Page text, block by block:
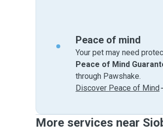
Peace of mind
Your pet may need
Peace of Mind
through Pawshake.
Discover Peace of Mind
More services near